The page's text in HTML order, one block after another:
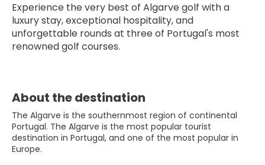
Experience the very best of Algarve golf with a
luxury stay, exceptional hospitality, and
unforgettable rounds at three of Portugal's most
renowned golf courses.
About the destination
The Algarve is the southernmost region of continental
Portugal. The Algarve is the most popular tourist
destination in Portugal, and one of the most popular in
Europe.